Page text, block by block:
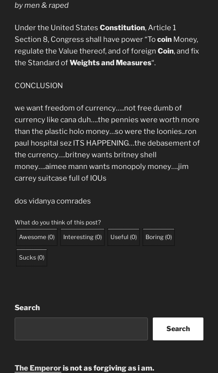
by men & raped
Under the United States Constitution, Article 1
Section 8, Congress shall have power “Tocoin Money,
regulate the Value thereof, and of foreign Coin, and fix
the Standard ofWeights and Measures“.
CONCLUSION
we want freedom of currency…..not free dumb of
currency like cana duh….the pennies were worth more
than the plastic holo money…so were the loonies..ron
paul hospital sez ITS HAPPENING…the debasement of
the currency….britney wants britney shell
money….aimee mann wants monopoly money….jim
carrey suitcase full of IOUs
dos vidanya comrades
What do you think of this post?
Awesome (0) Interesting (0) Useful (0) Boring (0)
Sucks (0)
Search
Search
The Emperoris not as forgiving as i am.